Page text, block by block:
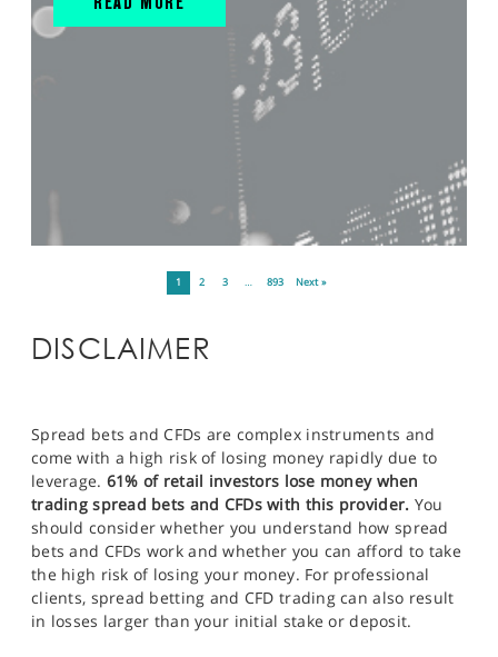
1 2 3 … 893 Next »
DISCLAIMER
Spread bets and CFDs are complex instruments and
come with a high risk of losing money rapidly due to
leverage. 61% of retail investors lose money when
trading spread bets and CFDs with this provider. You
should consider whether you understand how spread
bets and CFDs work and whether you can afford to take
the high risk of losing your money. For professional
clients, spread betting and CFD trading can also result
in losses larger than your initial stake or deposit.